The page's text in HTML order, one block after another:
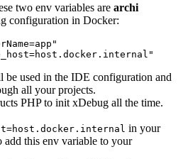
two env variables are archi
configuration in Docker:
be used in the IDE configuration and
all your projects.
PHP to init xDebug all the time.
in your
add this env variable to your